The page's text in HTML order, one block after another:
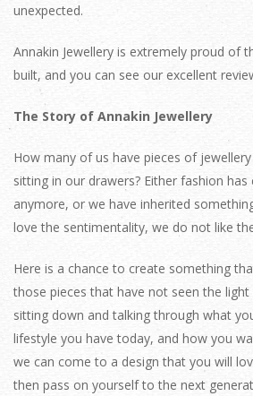
unexpected.
Annakin Jewellery is extremely proud of
built, and you can see our excellent
The Story of Annakin Jewellery
How many of us have pieces of
sitting in our drawers? Either fashion
anymore, or we have inherited
love the sentimentality, we do not like
Here is a chance to create something
those pieces that have not seen the
sitting down and talking through what
lifestyle you have today, and how you
we can come to a design that you will
then pass on yourself to the next